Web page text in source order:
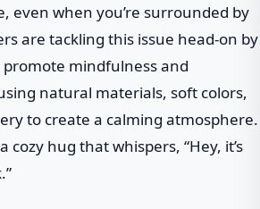
even when you’re surrounded by
are tackling this issue head-on by
mindfulness and
natural materials, soft colors,
to create a calming atmosphere.
cozy hug that whispers, “Hey, it’s